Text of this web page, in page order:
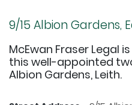
9/15 Albion Gardens,
McEwan Fraser Legal
this well-appointed
Albion Gardens, Leith.